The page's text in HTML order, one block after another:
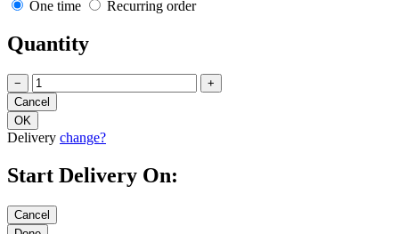
One time Recurring order
Quantity
− +
Delivery change?
Start Delivery On: